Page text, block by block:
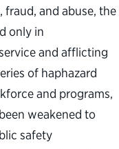
fraud, and abuse, the
only in
and afflicting
of haphazard
and programs,
weakened to
safety